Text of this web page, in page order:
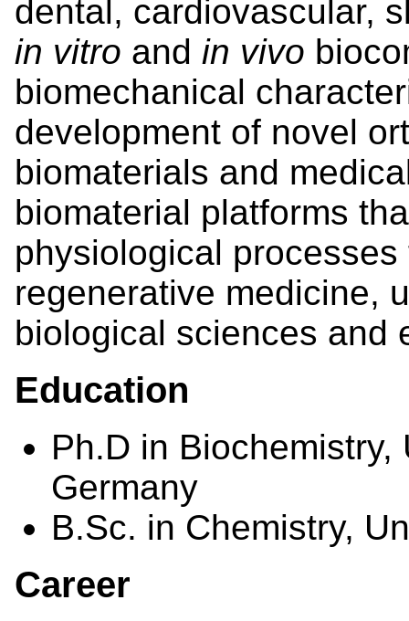
dental, cardiovascular,
in vitro and in vivo
biomechanical
development of novel
biomaterials and
biomaterial platforms
physiological
regenerative medicine,
biological sciences and
Education
Ph.D in
Germany
B.Sc. in Chemistry,
Career